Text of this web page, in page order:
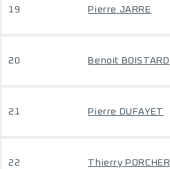
19 Pierre JARRE
20 Benoit BOISTARD
21 Pierre DUFAYET
22 Thierry PORCHER